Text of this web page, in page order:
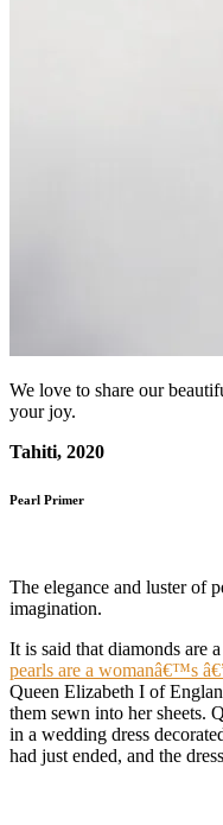
We love to share our
your joy.
Tahiti, 2020
Pearl Primer
The elegance and luster of
imagination.
It is said that diamonds are
pearls are a womanâ€™s
Queen Elizabeth I of
them sewn into her sheets.
in a wedding dress
had just ended, and the